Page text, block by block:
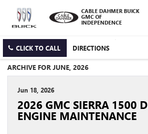
CABLE DAHMER BUICK
GMC OF
INDEPENDENCE
CLICK TO CALL DIRECTIONS
ARCHIVE FOR JUNE, 2026
Jun 18, 2026
2026 GMC SIERRA 1500
ENGINE MAINTENANCE